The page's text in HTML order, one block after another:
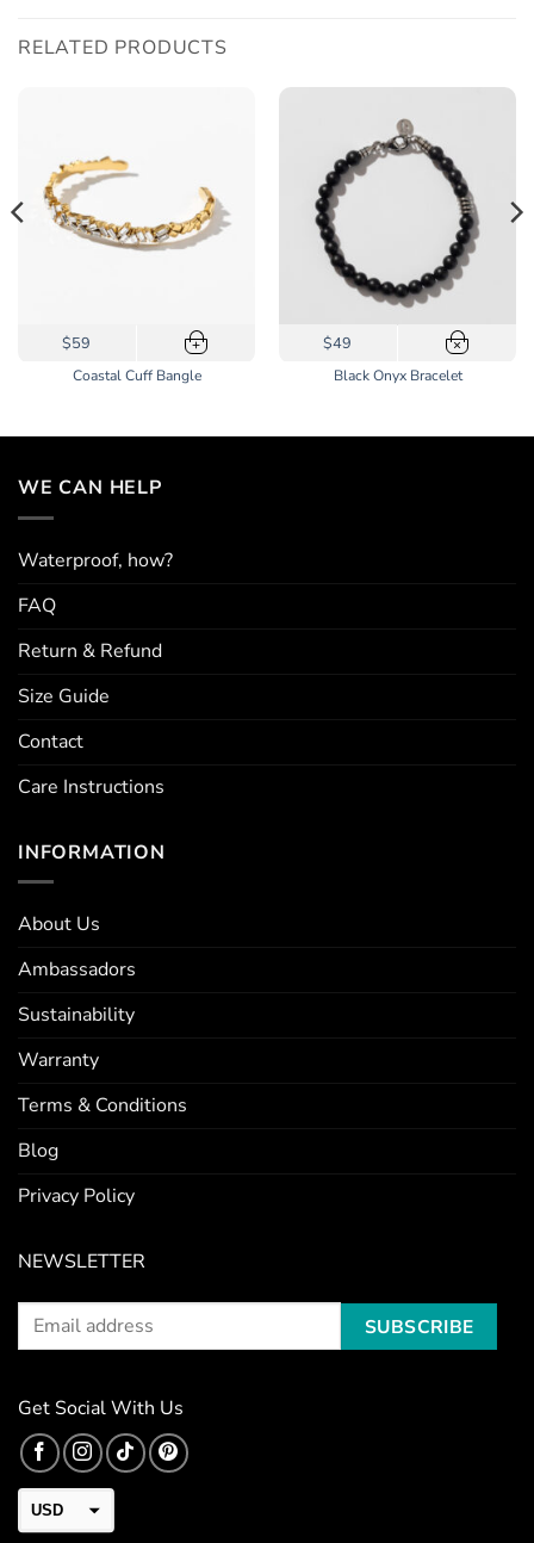
RELATED PRODUCTS
+
$59
Coastal Cuff Bangle
×
$49
Black Onyx Bracelet
WE CAN HELP
Waterproof, how?
FAQ
Return & Refund
Size Guide
Contact
Care Instructions
INFORMATION
About Us
Ambassadors
Sustainability
Warranty
Terms & Conditions
Blog
Privacy Policy
NEWSLETTER
Get Social With Us
USD